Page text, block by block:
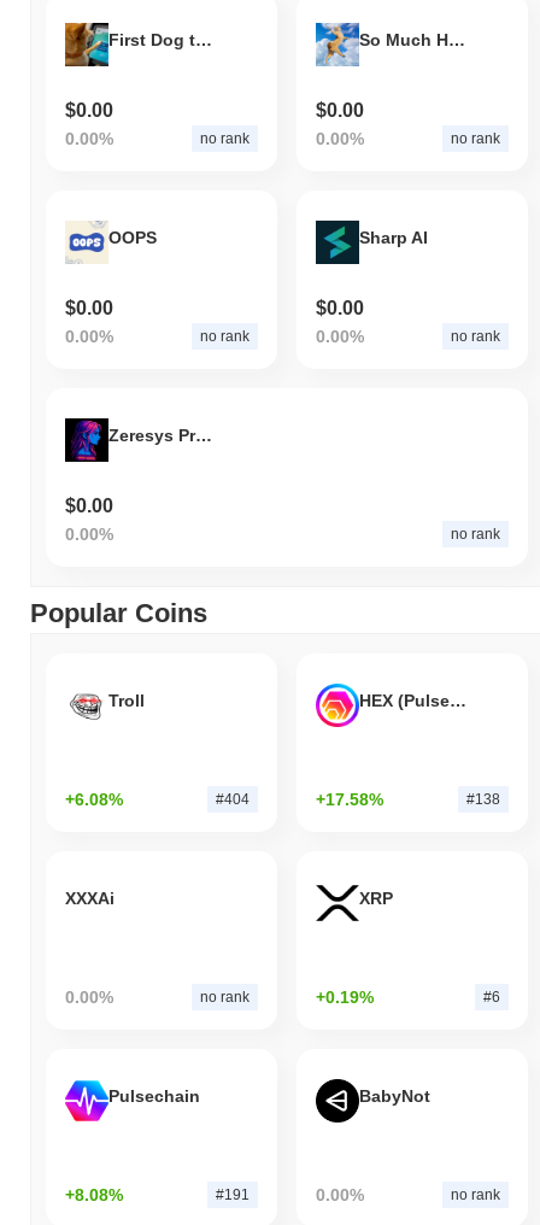
First Dog to Buy Crypto
$0.00
0.00% no rank
So Much Higher
$0.00
0.00% no rank
OOPS
$0.00
0.00% no rank
Sharp AI
$0.00
0.00% no rank
Zeresys Protocol
$0.00
0.00% no rank
Popular Coins
Troll
+6.08% #404
HEX (Pulsechain)
+17.58% #138
XXXAi
0.00% no rank
XRP
+0.19% #6
Pulsechain
+8.08% #191
BabyNot
0.00% no rank